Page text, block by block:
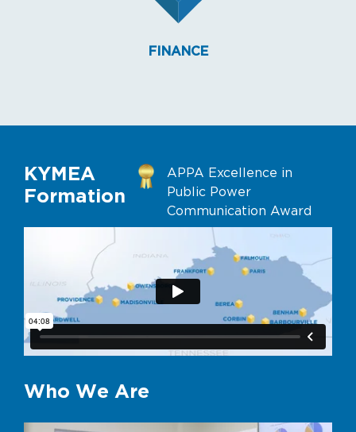
FINANCE
KYMEA
Formation
APPA Excellence in
Public Power
Communication Award
Who We Are